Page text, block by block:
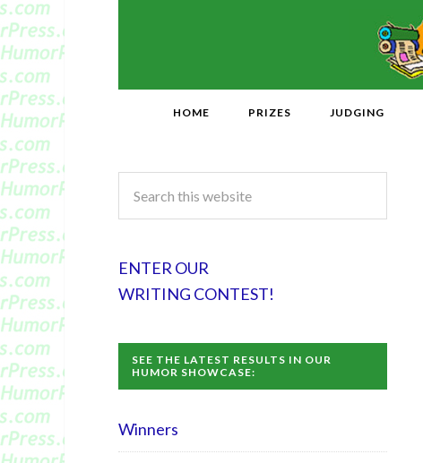
HOME PRIZES JUDGING
ENTER OUR
WRITING CONTEST!
SEE THE LATEST RESULTS IN OUR
HUMOR SHOWCASE:
Winners